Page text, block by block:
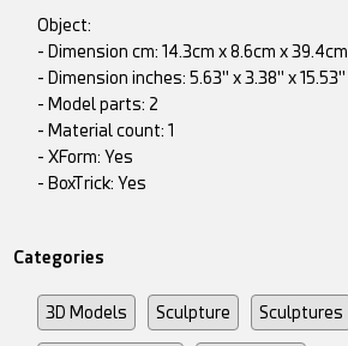
Object:
- Dimension cm: 14.3cm x 8.6cm x 39.4cm
- Dimension inches: 5.63" x 3.38" x 15.53"
- Model parts: 2
- Material count: 1
- XForm: Yes
- BoxTrick: Yes
Categories
3D Models Sculpture Sculptures